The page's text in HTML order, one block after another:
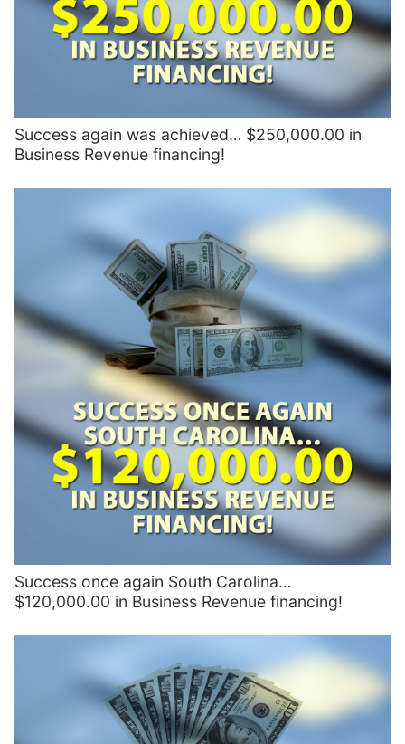
Success again was achieved… $250,000.00 in
Business Revenue financing!
Success once again South Carolina…
$120,000.00 in Business Revenue financing!